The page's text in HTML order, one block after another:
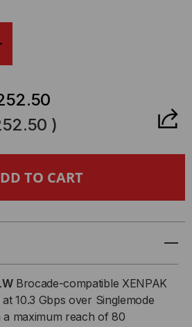
)
Brocade-compatible XENPAK
10.3 Gbps over Singlemode
a maximum reach of 80